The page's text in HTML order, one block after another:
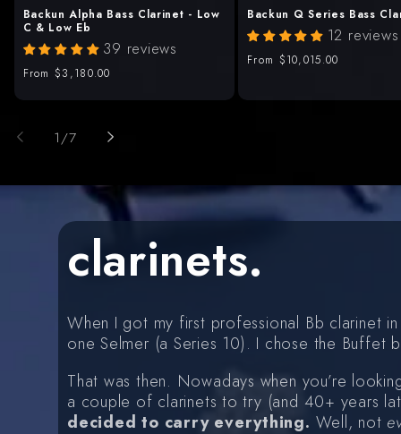
Backun Alpha Bass Clarinet - Low
C & Low Eb
39 reviews
Regular
From $3,180.00
Backun Q Series Bass
12 reviews
Regular
From $10,015.00
1/of
7
clarinets.
When I got my first professional Bb clarinet
one Selmer (a Series 10). I chose the Buffet
That was then. Nowadays when you’re
a couple of clarinets to try (and 40+ years
decided to carry everything. Well, not